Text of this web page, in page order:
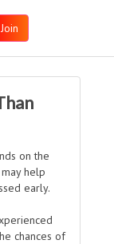
Join
on the
help
early.
chances of